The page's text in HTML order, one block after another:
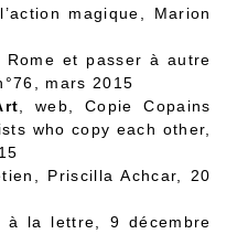
magique, Marion
Rome et passer à autre
mars 2015
, web,Copie Copains
who copy each other
, Priscilla Achcar, 20
à la lettre , 9 décembre